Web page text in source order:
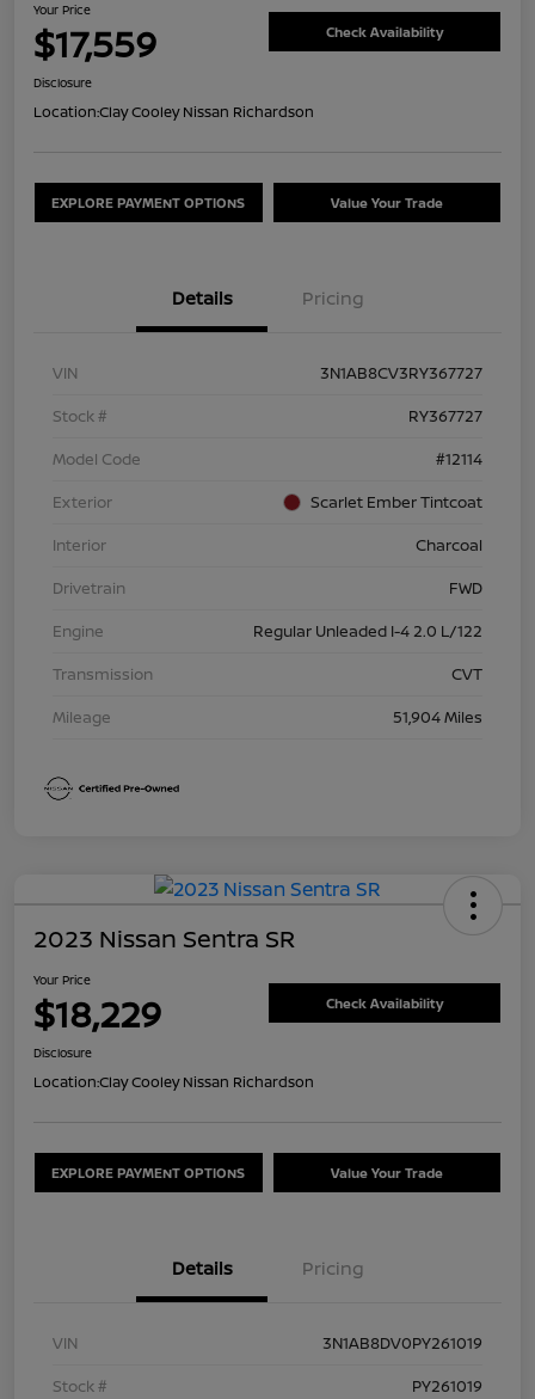
Your Price
$17,559 Check Availability
Disclosure
Location:Clay Cooley Nissan Richardson
EXPLORE PAYMENT OPTIONS Value Your Trade
Details Pricing
VIN
3N1AB8CV3RY367727
Stock #
RY367727
Model Code
#12114
Exterior
Scarlet Ember Tintcoat
Interior
Charcoal
Drivetrain
FWD
Engine
Regular Unleaded I-4 2.0 L/122
Transmission
CVT
Mileage
51,904 Miles
2023 Nissan Sentra SR
Your Price
$18,229 Check Availability
Disclosure
Location:Clay Cooley Nissan Richardson
EXPLORE PAYMENT OPTIONS Value Your Trade
Details Pricing
VIN
3N1AB8DV0PY261019
Stock #
PY261019